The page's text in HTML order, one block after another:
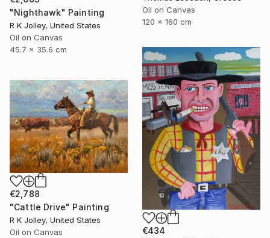
Oil on Canvas
120 x 160 cm
"Nighthawk" Painting
R K Jolley, United States
Oil on Canvas
45.7 x 35.6 cm
€434
€2,788
"Cattle Drive" Painting
R K Jolley, United States
Oil on Canvas